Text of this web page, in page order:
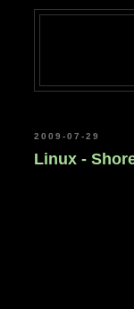
2009-07-29
Linux -